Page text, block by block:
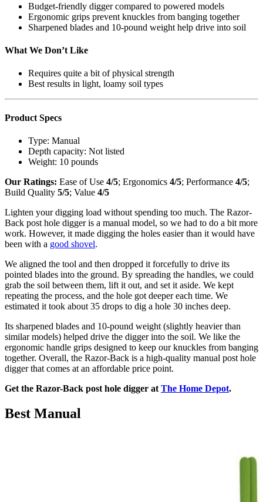
Budget-friendly digger compared to powered models
Ergonomic grips prevent knuckles from banging together
Sharpened blades and 10-pound weight help drive into soil
What We Don’t Like
Requires quite a bit of physical strength
Best results in light, loamy soil types
Product Specs
Type: Manual
Depth capacity: Not listed
Weight: 10 pounds
Our Ratings: Ease of Use 4/5; Ergonomics 4/5; Performance 4/5;
Build Quality 5/5; Value 4/5
Lighten your digging load without spending too much. The Razor-
Back post hole digger is a manual model, so we had to do a bit more
work. However, it made digging the holes easier than it would have
been with a good shovel.
We aligned the tool and then dropped it forcefully to drive its
pointed blades into the ground. By spreading the handles, we could
grab the soil between them, lift it out, and set it aside. We kept
repeating the process, and the hole got deeper each time. We
estimated it took about 35 drops to dig a hole 30 inches deep.
Its sharpened blades and 10-pound weight (slightly heavier than
similar models) helped drive the digger into the soil. We like the
ergonomic handle grips designed to keep our knuckles from banging
together. Overall, the Razor-Back is a high-quality manual post hole
digger that comes at an affordable price point.
Get the Razor-Back post hole digger at The Home Depot.
Best Manual